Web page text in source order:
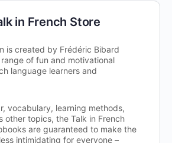
in French Store
is created by Frédéric Bibard
of fun and motivational
language learners and
vocabulary, learning methods,
other topics, the Talk in French
are guaranteed to make the
intimidating for everyone –